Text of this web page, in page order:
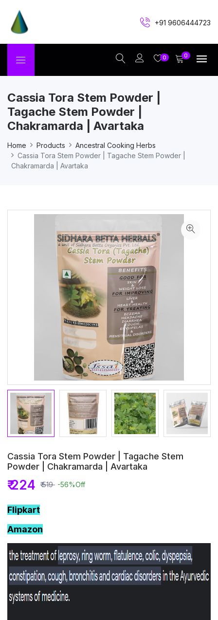
+91 9606444723
0 0
Cassia Tora Stem Powder |
Tagache Stem Powder |
Chakramarda | Avartaka
Home Products
Ancestral Cooking Herbs
Cassia Tora Stem Powder | Tagache Stem Powder |
Chakramarda | Avartaka
Cassia Tora Stem Powder | Tagache Stem
Powder | Chakramarda | Avartaka
₹ 224 ₹ 519 -56%Off
Flipkart
Amazon